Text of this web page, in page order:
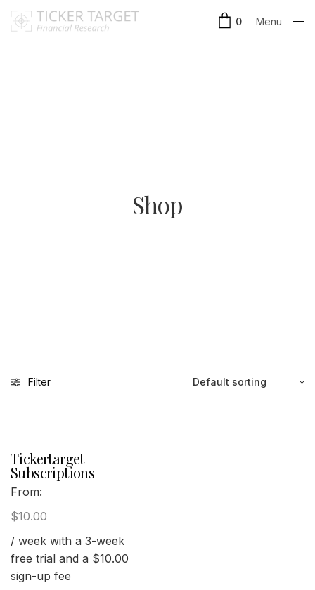
0
Menu
Shop
Filter
Tickertarget
Subscriptions
From:
$10.00
/ week with a 3-week
free trial and a $10.00
sign-up fee